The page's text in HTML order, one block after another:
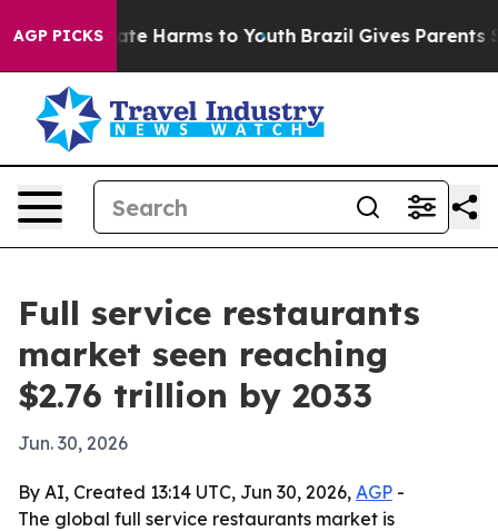
AGP PICKS
to Abate Harms to Youth Brazil Gives Parents
Full service restaurants
market seen reaching
$2.76 trillion by 2033
Jun. 30, 2026
By AI, Created 13:14 UTC, Jun 30, 2026, AGP -
The global full service restaurants market is